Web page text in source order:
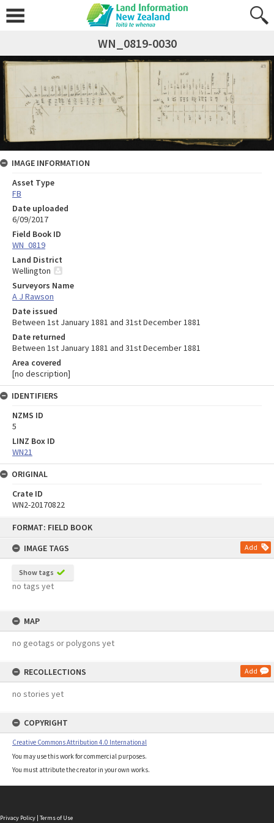
FORMAT: FIELD BOOK
IMAGE TAGS
Add
Show tags
no tags yet
MAP
no geotags or polygons yet
RECOLLECTIONS Add
no stories yet
COPYRIGHT
Creative Commons Attribution 4.0 International
You may use this work for commercial purposes.
You must attribute the creator in your own works.
WN_0819-0030
IMAGE INFORMATION
Asset Type
FB
Date uploaded
6/09/2017
Field Book ID
WN_0819
Land District
Wellington
Surveyors Name
A J Rawson
Date issued
Between 1st January 1881 and 31st December 1881
Date returned
Between 1st January 1881 and 31st December 1881
Area covered
[no description]
IDENTIFIERS
NZMS ID
5
LINZ Box ID
WN21
ORIGINAL
Crate ID
WN2-20170822
Privacy Policy | Terms of Use